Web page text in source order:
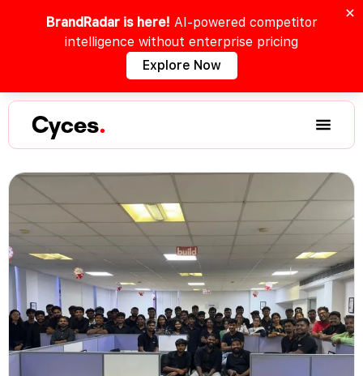
BrandRadar is here! AI-powered competitor
intelligence without enterprise pricing
Explore Now
Cyces.